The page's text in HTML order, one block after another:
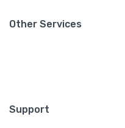
Other Services
Support